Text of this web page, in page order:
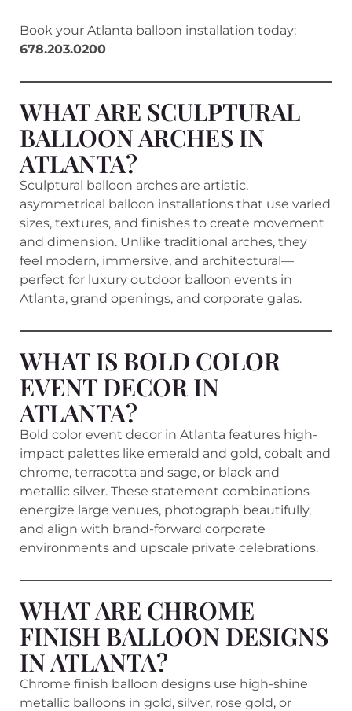
Book your Atlanta balloon installation today:
678.203.0200
WHAT ARE SCULPTURAL
BALLOON ARCHES IN
ATLANTA?
Sculptural balloon arches are artistic,
asymmetrical balloon installations that use varied
sizes, textures, and finishes to create movement
and dimension. Unlike traditional arches, they
feel modern, immersive, and architectural—
perfect for luxury outdoor balloon events in
Atlanta, grand openings, and corporate galas.
WHAT IS BOLD COLOR
EVENT DECOR IN
ATLANTA?
Bold color event decor in Atlanta features high-
impact palettes like emerald and gold, cobalt and
chrome, terracotta and sage, or black and
metallic silver. These statement combinations
energize large venues, photograph beautifully,
and align with brand-forward corporate
environments and upscale private celebrations.
WHAT ARE CHROME
FINISH BALLOON DESIGNS
IN ATLANTA?
Chrome finish balloon designs use high-shine
metallic balloons in gold, silver, rose gold, or